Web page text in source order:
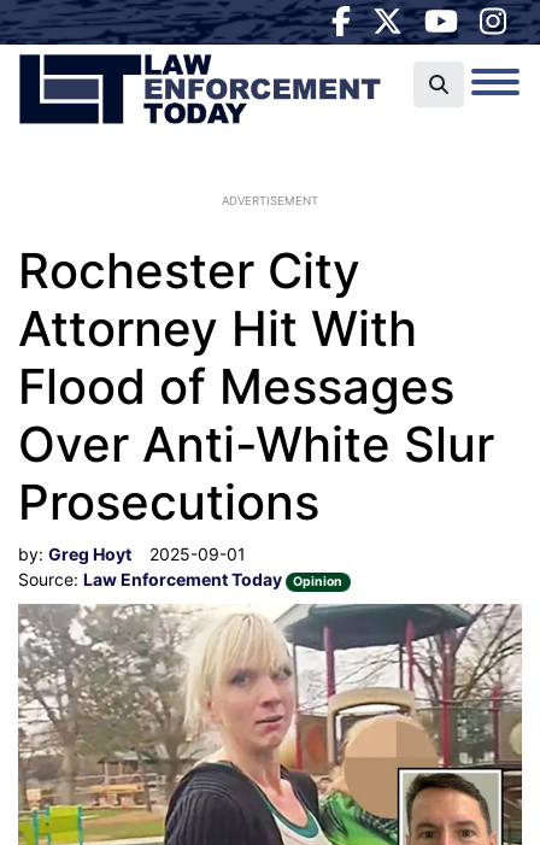
ADVERTISEMENT
Rochester City
Attorney Hit With
Flood of Messages
Over Anti-White Slur
Prosecutions
by: Greg Hoyt
2025-09-01
Source: Law Enforcement Today Opinion